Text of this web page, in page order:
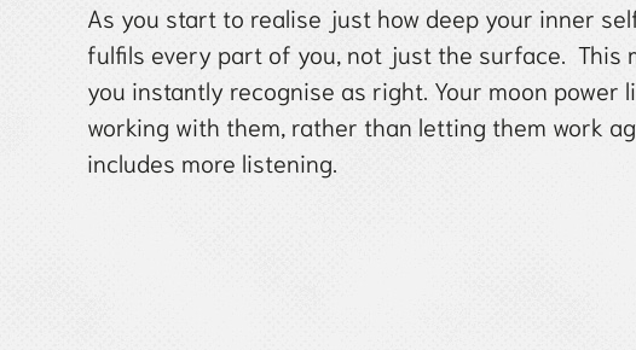
As you start to realise just how deep your inner
fulfils every part of you, not just the surface. This
you instantly recognise as right. Your moon power
working with them, rather than letting them work
includes more listening.